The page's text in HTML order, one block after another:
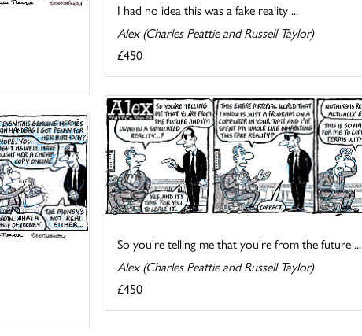
I had no idea this was a fake reality ...
Alex (Charles Peattie and Russell Taylor)
£450
So you're telling me that you're from the future ...
Alex (Charles Peattie and Russell Taylor)
£450